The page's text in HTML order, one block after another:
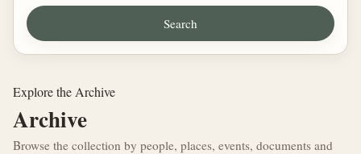
Explore the Archive
Archive
Browse the collection by people, places, events, documents and